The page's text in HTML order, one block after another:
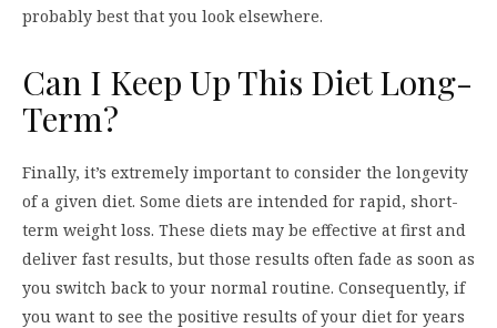
probably best that you look elsewhere.
Can I Keep Up This Diet Long-
Term?
Finally, it’s extremely important to consider the longevity
of a given diet. Some diets are intended for rapid, short-
term weight loss. These diets may be effective at first and
deliver fast results, but those results often fade as soon as
you switch back to your normal routine. Consequently, if
you want to see the positive results of your diet for years